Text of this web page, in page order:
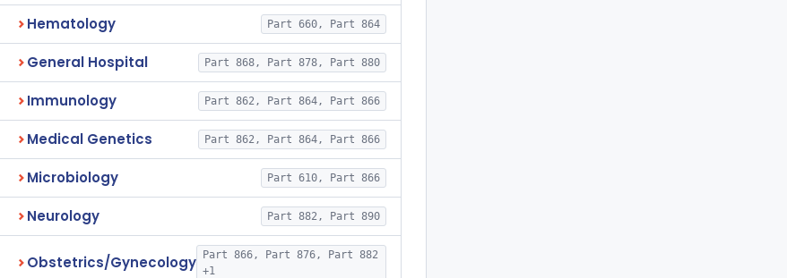
Hematology Part 660, Part 864
General Hospital Part 868, Part 878, Part 880
Immunology Part 862, Part 864, Part 866
Medical Genetics Part 862, Part 864, Part 866
Microbiology Part 610, Part 866
Neurology Part 882, Part 890
Obstetrics/Gynecology
Part 866, Part 876, Part 882
+1